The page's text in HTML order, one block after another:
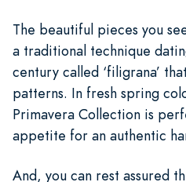
The beautiful pieces you
a traditional technique
century called ‘filigrana’
patterns. In fresh spring
Primavera Collection is
appetite for an authentic
And, you can rest assured